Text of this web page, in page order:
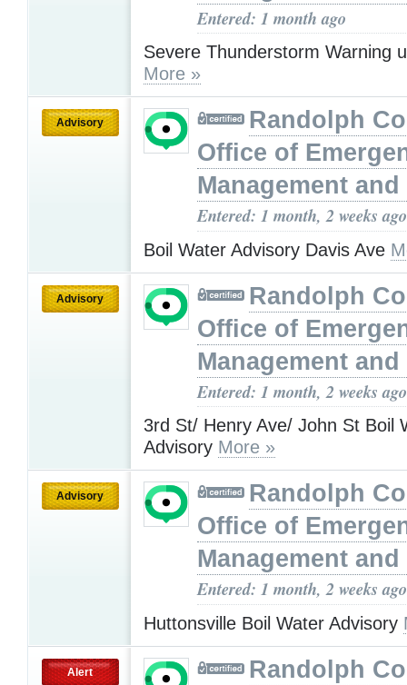
Entered: 1 month ago
Severe Thunderstorm Warning
More »
Advisory
Randolph
Office of
Management and
Entered: 1 month, 2 weeks ago
Boil Water Advisory Davis Ave
Advisory
Randolph
Office of
Management and
Entered: 1 month, 2 weeks ago
3rd St/ Henry Ave/ John St Boil
Advisory More »
Advisory
Randolph
Office of
Management and
Entered: 1 month, 2 weeks ago
Huttonsville Boil Water Advisory
Alert
Randolph